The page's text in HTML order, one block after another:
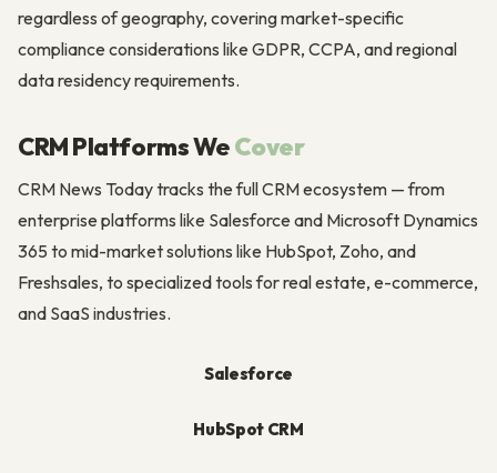
regardless of geography, covering market-specific
compliance considerations like GDPR, CCPA, and regional
data residency requirements.
CRM Platforms WeCover
CRM News Today tracks the full CRM ecosystem — from
enterprise platforms like Salesforce and Microsoft Dynamics
365 to mid-market solutions like HubSpot, Zoho, and
Freshsales, to specialized tools for real estate, e-commerce,
and SaaS industries.
Salesforce
HubSpot CRM